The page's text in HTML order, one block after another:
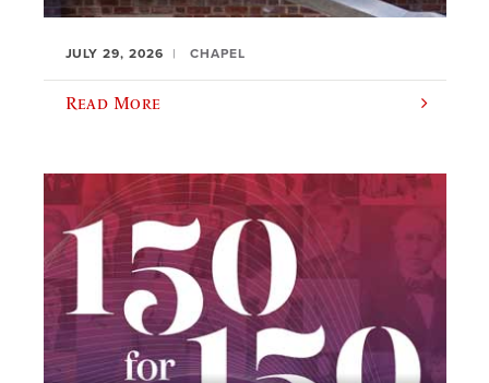
JULY 29, 2026 CHAPEL
Read More